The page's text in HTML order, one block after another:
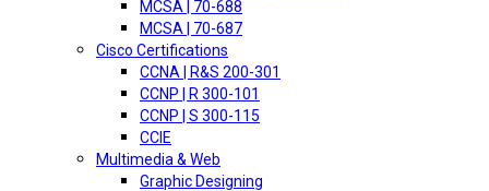
MCSA | 70-688
MCSA | 70-687
Cisco Certifications
CCNA | R&S 200-301
CCNP | R 300-101
CCNP | S 300-115
CCIE
Multimedia & Web
Graphic Designing